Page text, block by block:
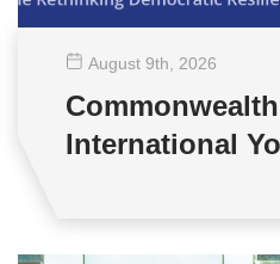
August 9th , 2026
International